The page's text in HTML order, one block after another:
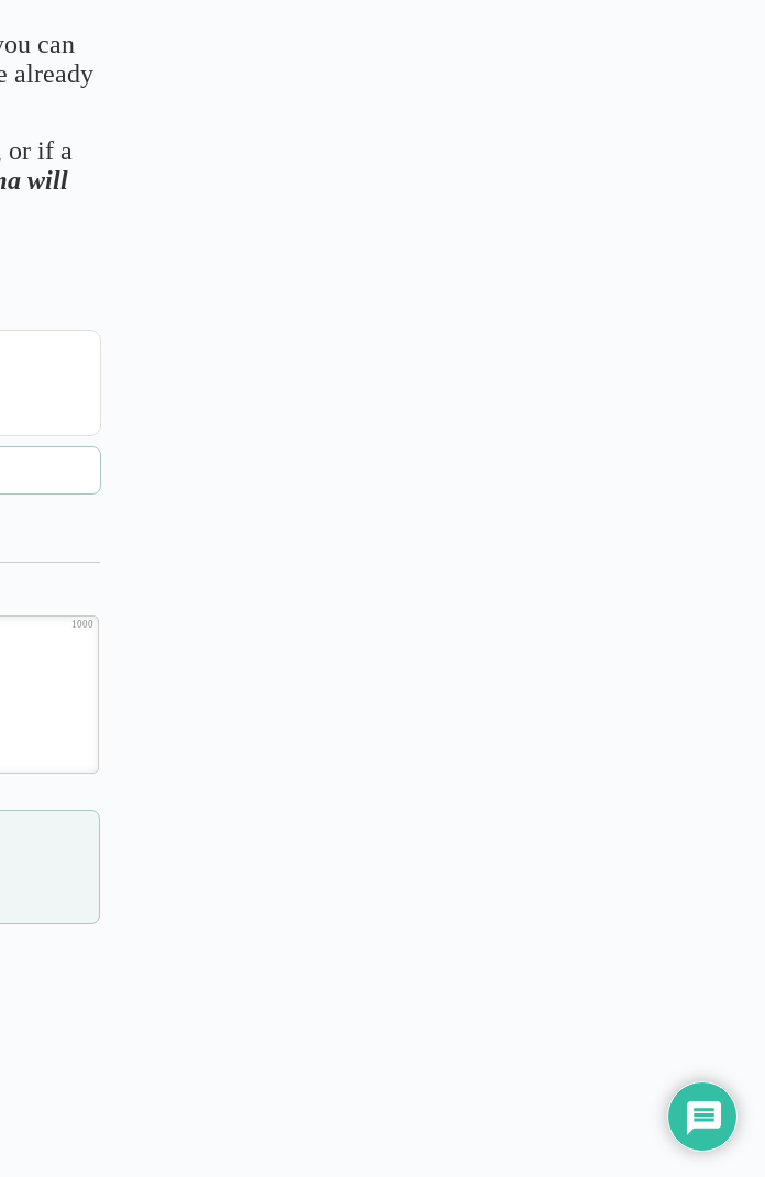
can
already
or if a
will
1000